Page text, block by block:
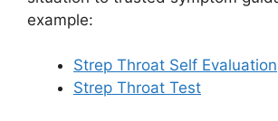
example:
Strep Throat Self Evaluation
Strep Throat Test